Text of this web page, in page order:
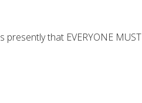
that EVERYONE MUST